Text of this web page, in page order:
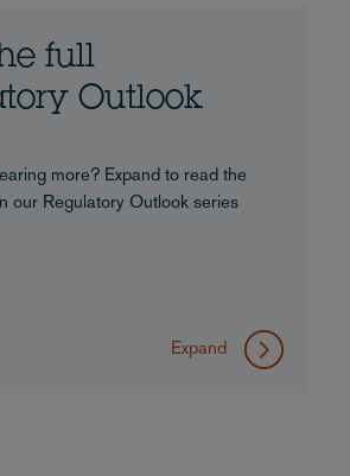
full
Outlook
more? Expand to read the
our Regulatory Outlook series
Expand